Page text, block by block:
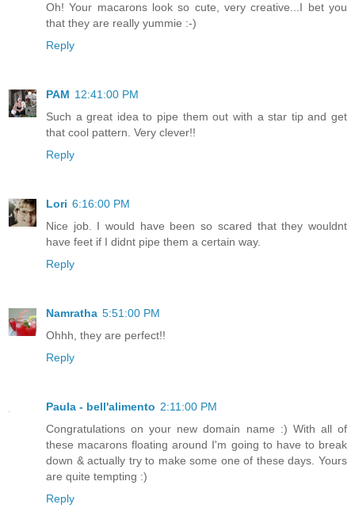
Oh! Your macarons look so cute, very creative...I bet you
that they are really yummie :-)
Reply
PAM 12:41:00 PM
Such a great idea to pipe them out with a star tip and get
that cool pattern. Very clever!!
Reply
Lori 6:16:00 PM
Nice job. I would have been so scared that they wouldnt
have feet if I didnt pipe them a certain way.
Reply
Namratha 5:51:00 PM
Ohhh, they are perfect!!
Reply
Paula - bell'alimento 2:11:00 PM
Congratulations on your new domain name :) With all of
these macarons floating around I'm going to have to break
down & actually try to make some one of these days. Yours
are quite tempting :)
Reply